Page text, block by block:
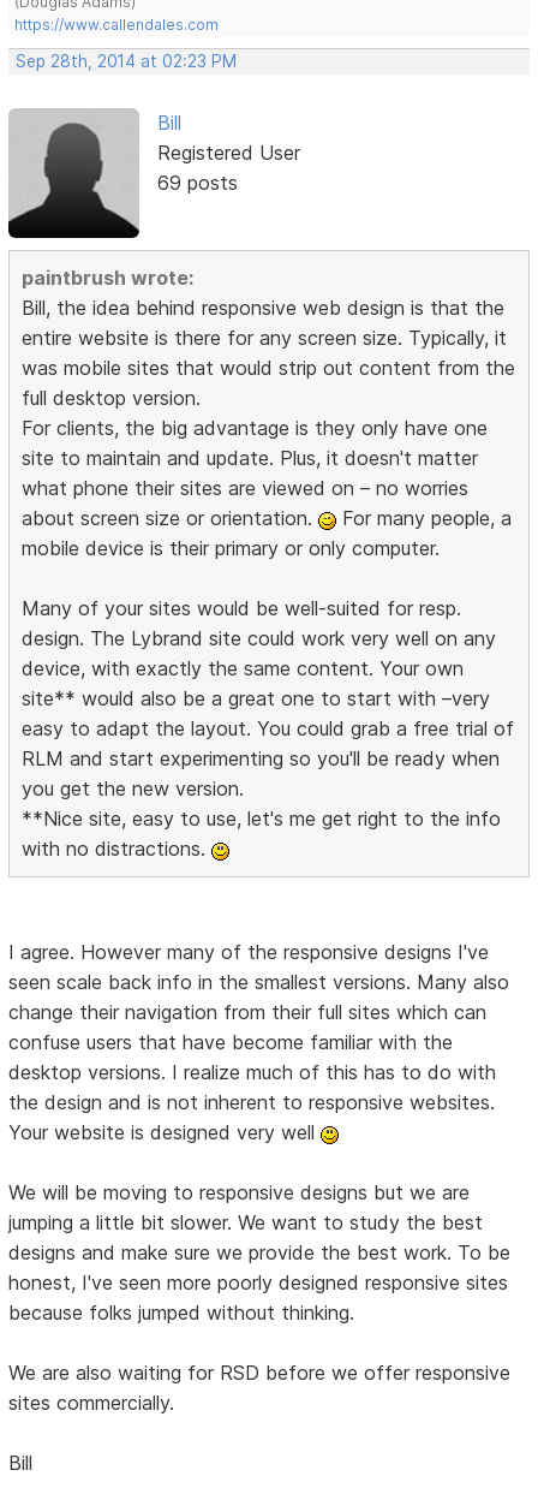
https://www.callendales.com
Sep 28th, 2014 at 02:23 PM
Bill
Registered User
69 posts
paintbrush wrote:
Bill, the idea behind responsive web design is that the
entire website is there for any screen size. Typically, it
was mobile sites that would strip out content from the
full desktop version.
For clients, the big advantage is they only have one
site to maintain and update. Plus, it doesn't matter
what phone their sites are viewed on – no worries
about screen size or orientation.
For many people, a
mobile device is their primary or only computer.
Many of your sites would be well-suited for resp.
design. The Lybrand site could work very well on any
device, with exactly the same content. Your own
site** would also be a great one to start with –very
easy to adapt the layout. You could grab a free trial of
RLM and start experimenting so you'll be ready when
you get the new version.
**Nice site, easy to use, let's me get right to the info
with no distractions.
I agree. However many of the responsive designs I've
seen scale back info in the smallest versions. Many also
change their navigation from their full sites which can
confuse users that have become familiar with the
desktop versions. I realize much of this has to do with
the design and is not inherent to responsive websites.
Your website is designed very well
We will be moving to responsive designs but we are
jumping a little bit slower. We want to study the best
designs and make sure we provide the best work. To be
honest, I've seen more poorly designed responsive sites
because folks jumped without thinking.
We are also waiting for RSD before we offer responsive
sites commercially.
Bill